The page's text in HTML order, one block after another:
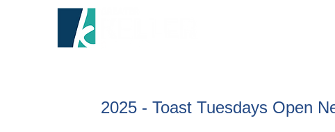
2025 - Toast Tuesdays Open